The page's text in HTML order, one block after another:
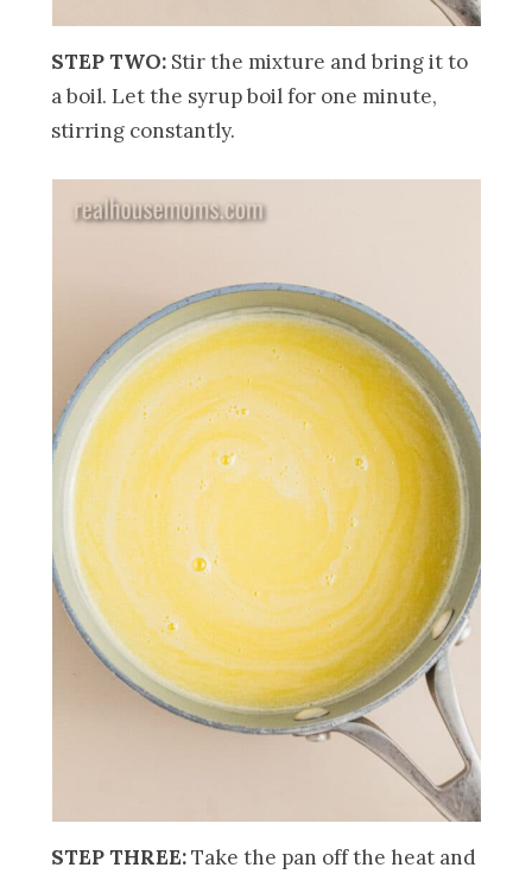
STEP TWO: Stir the mixture and bring itto
a boil. Let the syrup boil for one minute,
stirring constantly.
STEP THREE:Take the pan off the heat and